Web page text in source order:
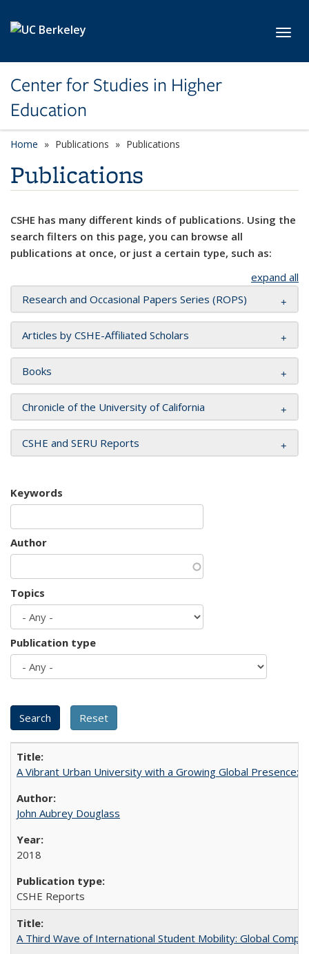
Center for Studies in Higher
Education
Home Publications Publications
Publications
CSHE has many different kinds of publications. Using the
search filters on this page, you can browse all
publications at once, or just a certain type, such as:
expand all
Research and Occasional Papers Series (ROPS)
Articles by CSHE-Affiliated Scholars
Books
Chronicle of the University of California
CSHE and SERU Reports
Keywords
Author
Topics
Publication type
A Vibrant Urban University with a Growing Global Presence:
John Aubrey Douglass
2018
CSHE Reports
A Third Wave of International Student Mobility: Global